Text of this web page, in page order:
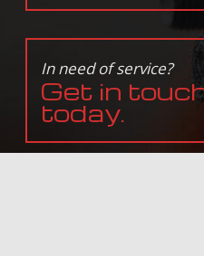
In need of service?
Get in
today.